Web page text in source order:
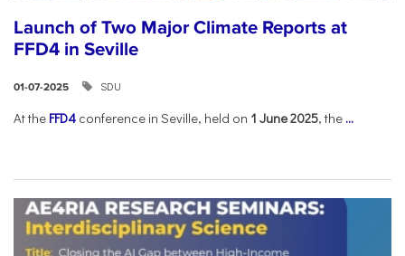
Launch of Two Major Climate Reports at
FFD4 in Seville
01-07-2025 SDU
At the FFD4 conference in Seville, held on 1 June 2025, the ...